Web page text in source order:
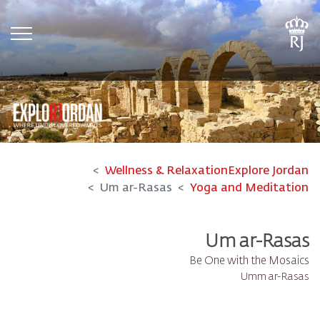
Explore Jordan
Wellness & Relaxation
Yoga and Meditation
Um ar-Rasas
Um ar-Rasas
Be One with the Mosaics
Umm ar-Rasas